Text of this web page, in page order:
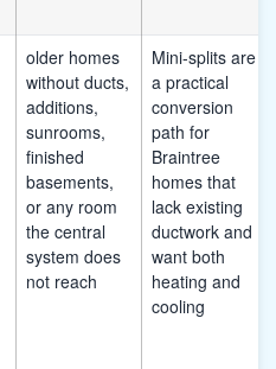
older homes
without ducts,
additions,
sunrooms,
finished
basements,
or any room
the central
system does
not reach
Mini-splits are
a practical
conversion
path for
Braintree
homes that
lack existing
ductwork and
want both
heating and
cooling